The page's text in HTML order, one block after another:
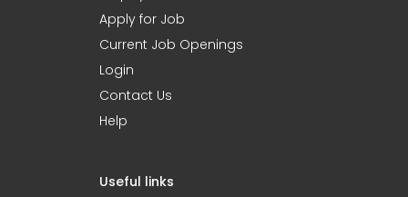
Apply for Job
Current Job Openings
Login
Contact Us
Help
Useful links